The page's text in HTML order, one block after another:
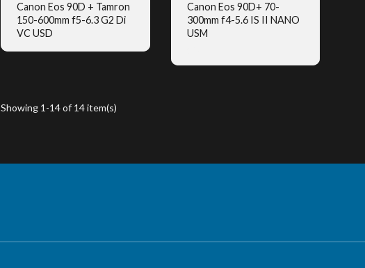
Canon Eos 90D + Tamron
150-600mm f5-6.3 G2 Di
VC USD
Canon Eos 90D+ 70-
300mm f4-5.6 IS II NANO
USM
Showing 1-14 of 14 item(s)